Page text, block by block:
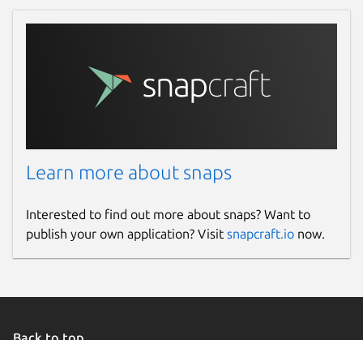
Learn more about snaps
Interested to find out more about snaps? Want to
publish your own application? Visit snapcraft.io now.